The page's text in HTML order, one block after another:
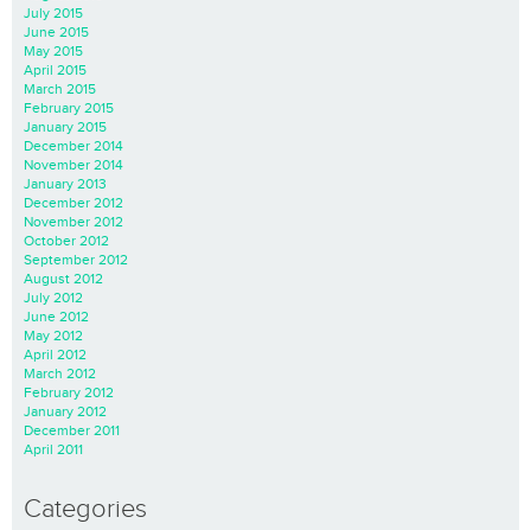
July 2015
June 2015
May 2015
April 2015
March 2015
February 2015
January 2015
December 2014
November 2014
January 2013
December 2012
November 2012
October 2012
September 2012
August 2012
July 2012
June 2012
May 2012
April 2012
March 2012
February 2012
January 2012
December 2011
April 2011
Categories